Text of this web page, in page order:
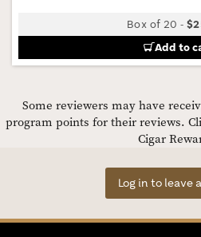
Box of 20 -
Add to
Some reviewers may have
program points for their reviews.
Cigar
Log in to leave